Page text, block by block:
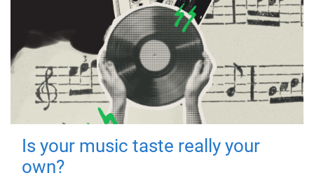
Is your music taste really your
own?